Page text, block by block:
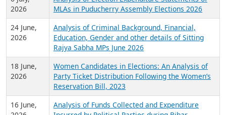
2026
MLAs in Puducherry Assembly Elections 2026
24 June,
2026
Analysis of Criminal Background, Financial,
Education, Gender and other details of Sitting
Rajya Sabha MPs June 2026
18 June,
2026
Women Candidates in Elections: An Analysis of
Party Ticket Distribution Following the Women’s
Reservation Bill, 2023
16 June,
Analysis of Funds Collected and Expenditure